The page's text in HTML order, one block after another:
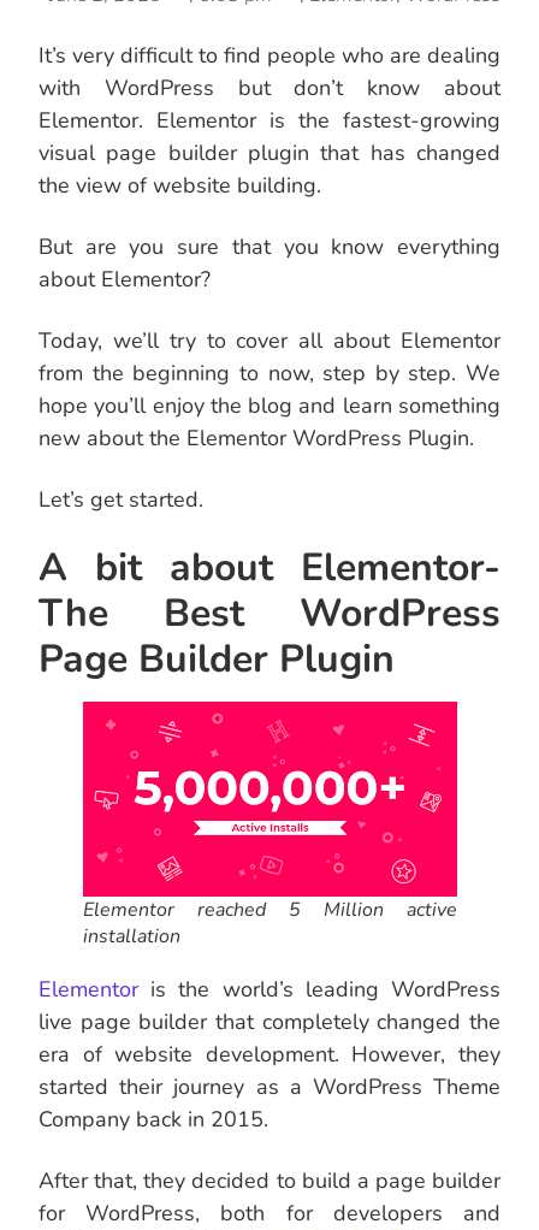
It’s very difficult to find people who are dealing
with WordPress but don’t know about
Elementor. Elementor is the fastest-growing
visual page builder plugin that has changed
the view of website building.
But are you sure that you know everything
about Elementor?
Today, we’ll try to cover all about Elementor
from the beginning to now, step by step. We
hope you’ll enjoy the blog and learn something
new about the Elementor WordPress Plugin.
Let’s get started.
A bit about Elementor-
The Best WordPress
Page Builder Plugin
Elementor reached 5 Million active
installation
Elementoris the world’s leading WordPress
live page builder that completely changed the
era of website development. However, they
started their journey as a WordPress Theme
Company back in 2015.
After that, they decided to build a page builder
for WordPress, both for developers and